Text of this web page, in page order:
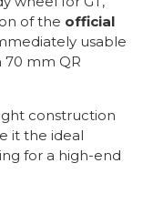
of the official
usable
70 mm QR
construction
it the ideal
for a high-end